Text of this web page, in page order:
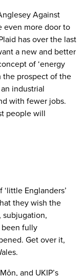
Against
even more door to
has over the last
a new and better
of ‘energy
the prospect of the
industrial
with fewer jobs.
people will
Englanders’
they wish the
subjugation,
been fully
Get over it,
and UKIP’s